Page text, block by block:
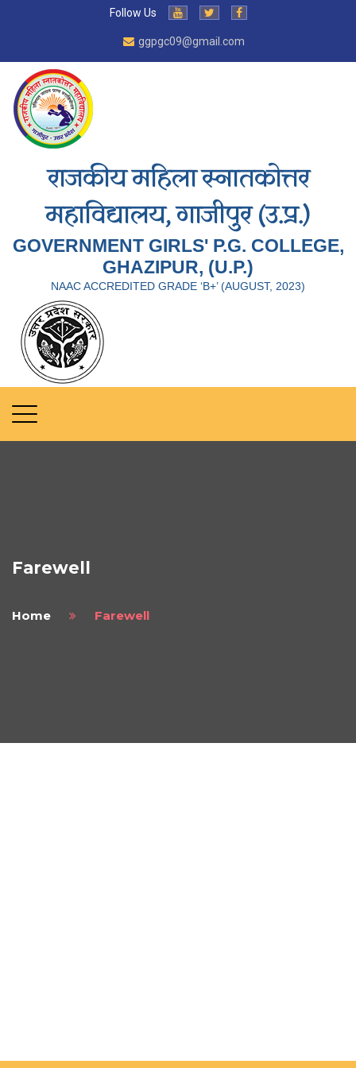
Follow Us
ggpgc09@gmail.com
राजकीय महिला स्नातकोत्तर
महाविद्यालय, गाजीपुर (उ.प्र.)
GOVERNMENT GIRLS' P.G. COLLEGE,
GHAZIPUR, (U.P.)
NAAC ACCREDITED GRADE ‘B+’ (AUGUST, 2023)
Farewell
Home Farewell